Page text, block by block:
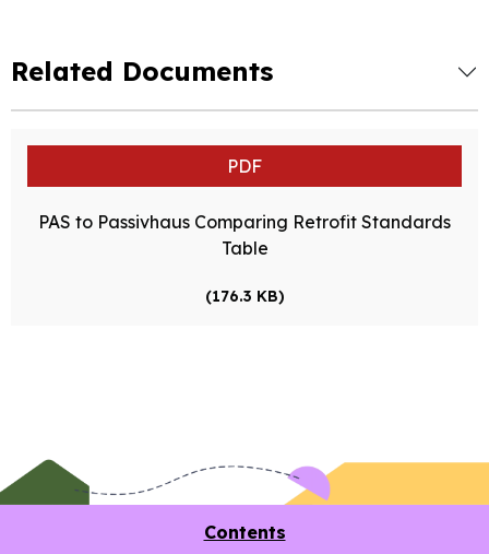
Related Documents
PDF
PAS to Passivhaus Comparing Retrofit Standards
Table
(176.3 KB)
Contents